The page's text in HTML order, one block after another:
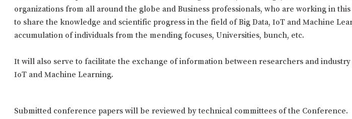
organizations from all around the globe and Business professionals, who are working in
to share the knowledge and scientific progress in the field of Big Data, IoT and Machine
accumulation of individuals from the mending focuses, Universities, bunch, etc.
It will also serve to facilitate the exchange of information between researchers and industry
IoT and Machine Learning.
Submitted conference papers will be reviewed by technical committees of the Conference.